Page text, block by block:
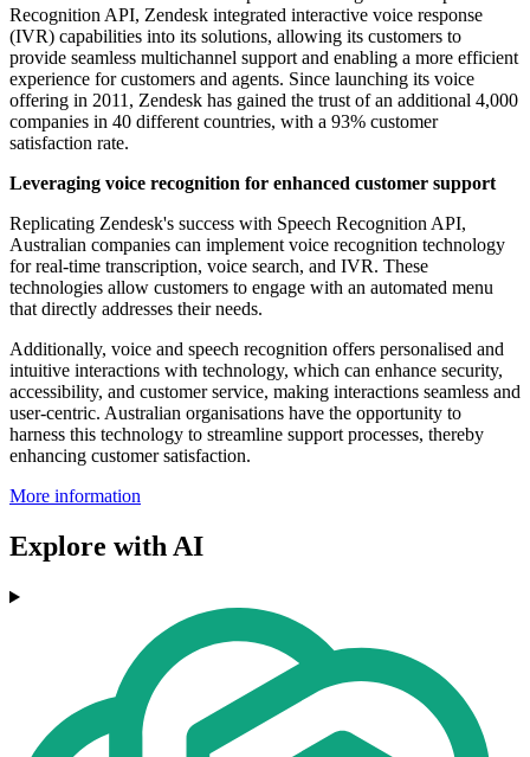
Recognition API, Zendesk integrated interactive voice response
(IVR) capabilities into its solutions, allowing its customers to
provide seamless multichannel support and enabling a more efficient
experience for customers and agents. Since launching its voice
offering in 2011, Zendesk has gained the trust of an additional 4,000
companies in 40 different countries, with a 93% customer
satisfaction rate.
Leveraging voice recognition for enhanced customer support
Replicating Zendesk's success with Speech Recognition API,
Australian companies can implement voice recognition technology
for real-time transcription, voice search, and IVR. These
technologies allow customers to engage with an automated menu
that directly addresses their needs.
Additionally, voice and speech recognition offers personalised and
intuitive interactions with technology, which can enhance security,
accessibility, and customer service, making interactions seamless and
user-centric. Australian organisations have the opportunity to
harness this technology to streamline support processes, thereby
enhancing customer satisfaction.
More information
Explore with AI